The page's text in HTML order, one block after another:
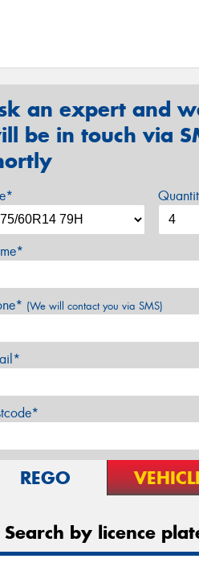
an expert and
be in touch via
(We will contact you via SMS)
REGO
Search by licence